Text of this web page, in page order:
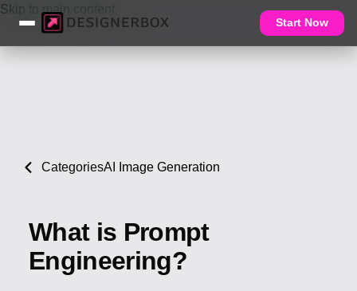
Skip to main content
Start Now
CategoriesAI Image Generation
What is Prompt
Engineering?